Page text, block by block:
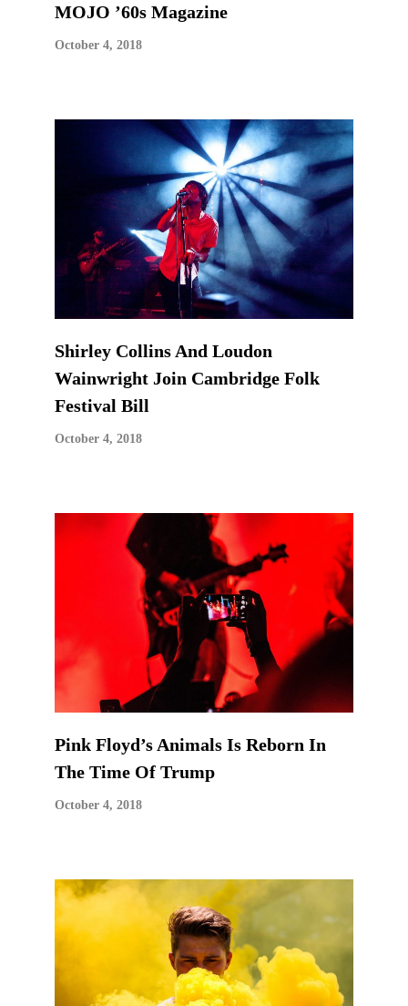
MOJO ’60s Magazine
October 4, 2018
Shirley Collins And Loudon
Wainwright Join Cambridge Folk
Festival Bill
October 4, 2018
Pink Floyd’s Animals Is Reborn In
The Time Of Trump
October 4, 2018